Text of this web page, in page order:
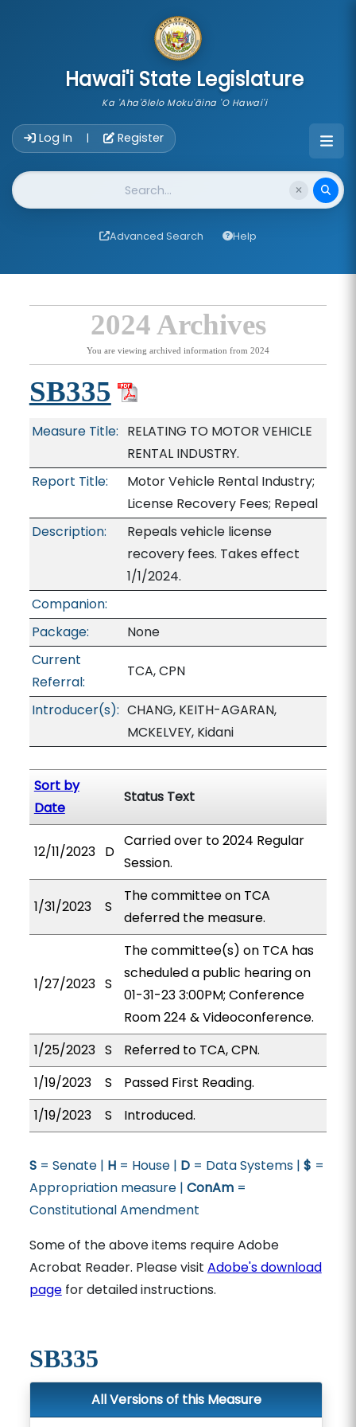
Hawai'i State Legislature
Ka 'Aha'ōlelo Moku'āina 'O Hawai'i
Log In | Register
Website Search
Advanced Search Help
2024 Archives
You are viewing archived information from 2024
SB335
Measure Title: RELATING TO MOTOR VEHICLE
RENTAL INDUSTRY.
Report Title:
Motor Vehicle Rental Industry;
License Recovery Fees; Repeal
Description:
Repeals vehicle license
recovery fees. Takes effect
1/1/2024.
Companion:
Package:
None
Current
Referral:
TCA, CPN
Introducer(s): CHANG, KEITH-AGARAN,
MCKELVEY, Kidani
Sort by
Date
Status Text
12/11/2023 D
Carried over to 2024 Regular
Session.
1/31/2023 S
The committee on TCA
deferred the measure.
1/27/2023 S
The committee(s) on TCA has
scheduled a public hearing on
01-31-23 3:00PM; Conference
Room 224 & Videoconference.
1/25/2023 S
Referred to TCA, CPN.
1/19/2023
S
Passed First Reading.
1/19/2023
S Introduced.
S= Senate | H= House | D= Data Systems | $ =
Appropriation measure | ConAm=
Constitutional Amendment
Some of the above items require Adobe
Acrobat Reader. Please visit Adobe's download
pagefor detailed instructions.
SB335
All Versions of this Measure